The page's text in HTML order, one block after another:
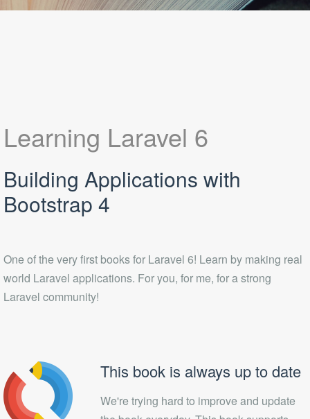
Learning Laravel 6
Building Applications with
Bootstrap 4
One of the very first books for Laravel 6! Learn by making real
world Laravel applications. For you, for me, for a strong
Laravel community!
This book is always up to date
We're trying hard to improve and update